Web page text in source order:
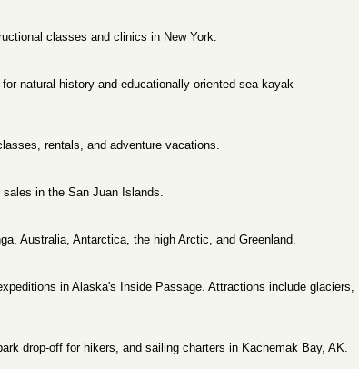
classes and clinics in New York.
natural history and educationally oriented sea kayak
rentals, and adventure vacations.
in the San Juan Islands.
Australia, Antarctica, the high Arctic, and Greenland.
in Alaska's Inside Passage. Attractions include glaciers,
drop-off for hikers, and sailing charters in Kachemak Bay, AK.